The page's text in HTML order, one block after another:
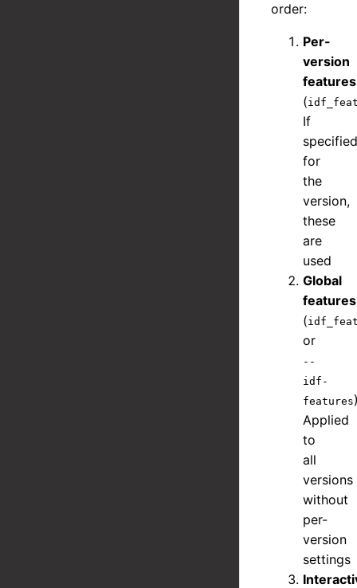
order:
Per-
version
features
(
If
specified
for
the
version,
these
are
used
Global
features
(
or
--
idf-
features
Applied
to
all
versions
without
per-
version
settings